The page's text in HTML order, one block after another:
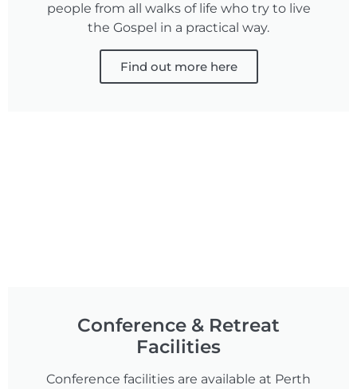
people from all walks of life who try to live
the Gospel in a practical way.
Find out more here
Conference & Retreat
Facilities
Conference facilities are available at Perth